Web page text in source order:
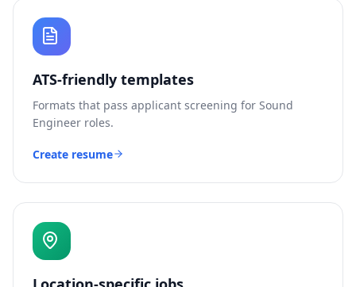
ATS-friendly templates
Formats that pass applicant screening for Sound
Engineer roles.
Create resume